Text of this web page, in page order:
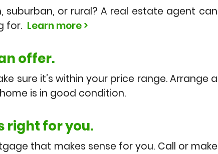
suburban, or rural? A real estate agent can
for. Learn more >
offer.
sure it’s within your price range. Arrange a
is in good condition.
right for you.
that makes sense for you. Call or make